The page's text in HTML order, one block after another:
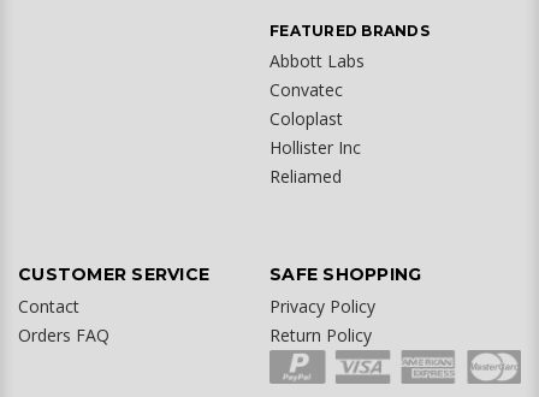
FEATURED BRANDS
Abbott Labs
Convatec
Coloplast
Hollister Inc
Reliamed
CUSTOMER SERVICE
Contact
Orders FAQ
SAFE SHOPPING
Privacy Policy
Return Policy